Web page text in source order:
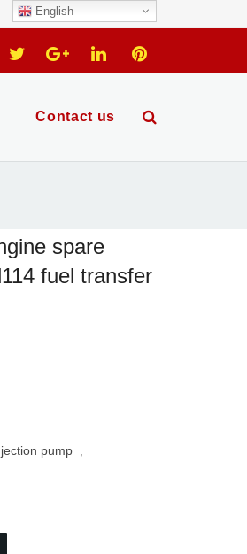
English
Contact us
spare
fuel transfer
pump ,